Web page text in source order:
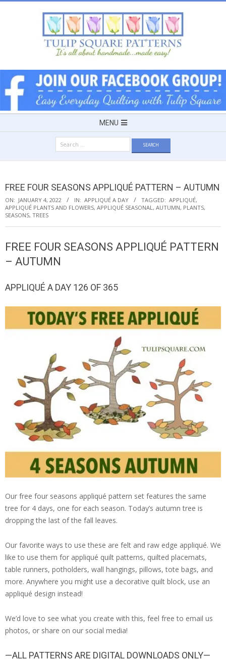
TULIP
SQUARE
~
PATTERNS
FOR
USEFUL
QUILTED
GOODS
Navigation
MENU
for:
FREE FOUR SEASONS APPLIQUÉ PATTERN – AUTUMN
ON: JANUARY 4, 2022 IN: APPLIQUÉ A DAY TAGGED: APPLIQUÉ,
APPLIQUÉ PLANTS AND FLOWERS, APPLIQUÉ SEASONAL , AUTUMN, PLANTS,
SEASONS, TREES
FREE FOUR SEASONS APPLIQUÉ PATTERN
– AUTUMN
APPLIQUÉ A DAY 126 OF 365
Our free four seasons appliqué pattern set features the same
tree for 4 days, one for each season. Today’s autumn tree is
dropping the last of the fall leaves.
Our favorite ways to use these are felt and raw edge appliqué. We
like to use them for appliqué quilt patterns, quilted placemats,
table runners, potholders, wall hangings, pillows, tote bags, and
more. Anywhere you might use a decorative quilt block, use an
appliqué design instead!
We’d love to see what you create with this, feel free to email us
photos, or share on our social media!
—ALL PATTERNS ARE DIGITAL DOWNLOADS ONLY—